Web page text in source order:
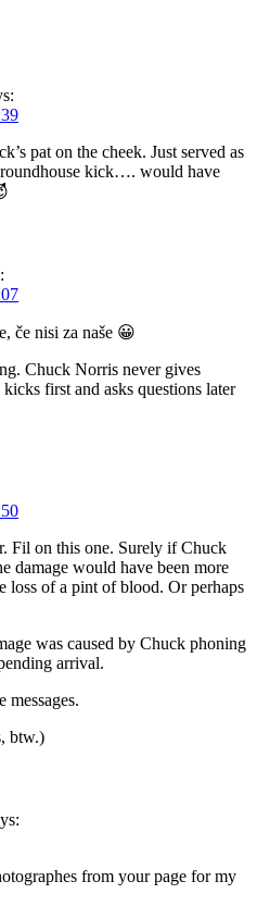
pat on the cheek. Just served as
kick…. would have
če nisi za naše 😀
Chuck Norris never gives
first and asks questions later
Fil on this one. Surely if Chuck
damage would have been more
loss of a pint of blood. Or perhaps
was caused by Chuck phoning
arrival.
messages.
btw.)
from your page for my